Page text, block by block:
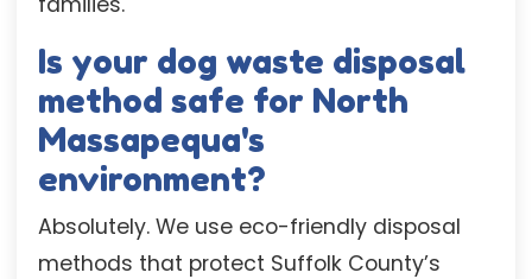
Is your dog waste disposal
method safe for North
Massapequa's
environment?
Absolutely. We use eco-friendly disposal
methods that protect Suffolk County’s